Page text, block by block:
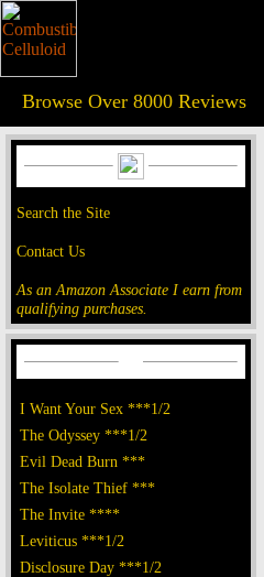
Browse Over 8000 Reviews
Search the Site
Contact Us
As an Amazon Associate I earn from
qualifying purchases.
I Want Your Sex ***1/2
The Odyssey ***1/2
Evil Dead Burn ***
The Isolate Thief ***
The Invite ****
Leviticus ***1/2
Disclosure Day ***1/2